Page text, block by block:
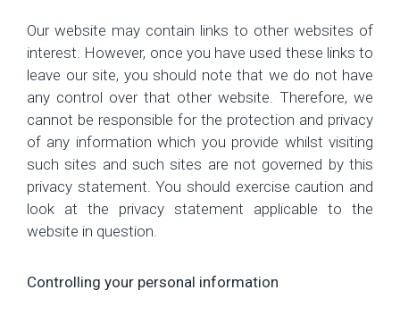
Our website may contain links to other websites of
interest. However, once you have used these links to
leave our site, you should note that we do not have
any control over that other website. Therefore, we
cannot be responsible for the protection and privacy
of any information which you provide whilst visiting
such sites and such sites are not governed by this
privacy statement. You should exercise caution and
look at the privacy statement applicable to the
website in question.
Controlling your personal information